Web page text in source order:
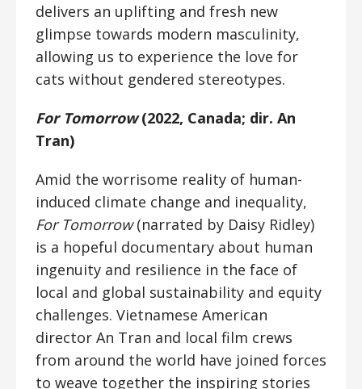
delivers an uplifting and fresh new
glimpse towards modern masculinity,
allowing us to experience the love for
cats without gendered stereotypes.
For Tomorrow(2022, Canada; dir. An
Tran)
Amid the worrisome reality of human-
induced climate change and inequality,
For Tomorrow(narrated by Daisy Ridley)
is a hopeful documentary about human
ingenuity and resilience in the face of
local and global sustainability and equity
challenges. Vietnamese American
director An Tran and local film crews
from around the world have joined forces
to weave together the inspiring stories